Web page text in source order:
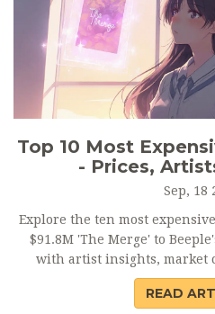
Top 10 Most
- Prices,
Sep, 18
Explore the ten most
$91.8M 'The Merge' to
with artist insights, market
READ